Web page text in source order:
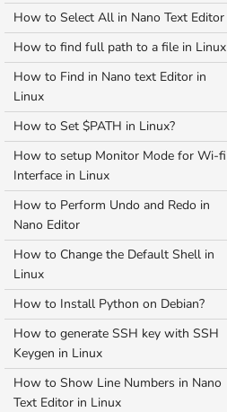
How to Select All in Nano Text Editor
How to find full path to a file in Linux
How to Find in Nano text Editor in
Linux
How to Set $PATH in Linux?
How to setup Monitor Mode for Wi-fi
Interface in Linux
How to Perform Undo and Redo in
Nano Editor
How to Change the Default Shell in
Linux
How to Install Python on Debian?
How to generate SSH key with SSH
Keygen in Linux
How to Show Line Numbers in Nano
Text Editor in Linux